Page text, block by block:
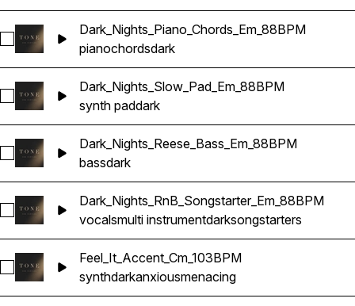
Select Dark_Nights_Piano_Chords_Em_88BPM
Dark_Nights_Piano_Chords_Em_88BPM
pianochordsdark
Select Dark_Nights_Slow_Pad_Em_88BPM
Dark_Nights_Slow_Pad_Em_88BPM
synth paddark
Select Dark_Nights_Reese_Bass_Em_88BPM
Dark_Nights_Reese_Bass_Em_88BPM
bassdark
Select Dark_Nights_RnB_Songstarter_Em_88BPM
Dark_Nights_RnB_Songstarter_Em_88BPM
vocalsmulti instrumentdarksongstarters
Select Feel_It_Accent_Cm_103BPM
Feel_It_Accent_Cm_103BPM
synthdarkanxiousmenacing